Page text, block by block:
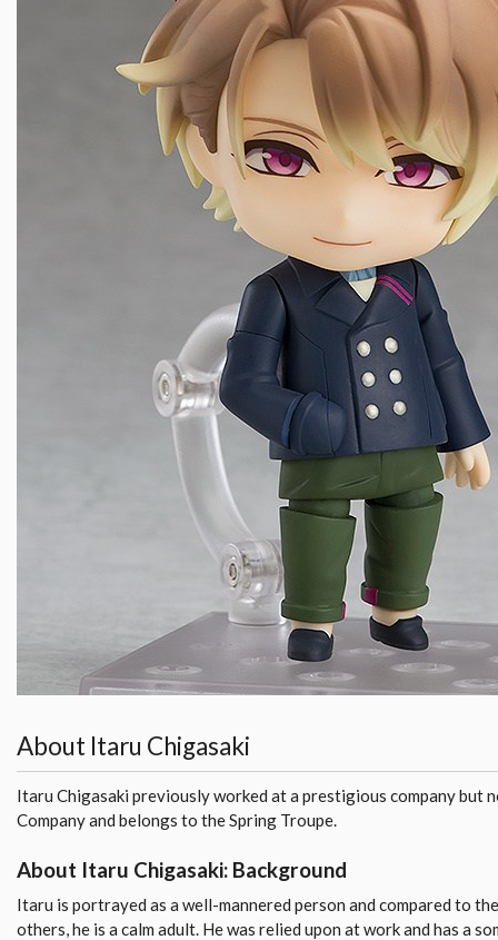
About Itaru Chigasaki
Itaru Chigasaki previously worked at a prestigious company but
Company and belongs to the Spring Troupe.
About Itaru Chigasaki: Background
Itaru is portrayed as a well-mannered person and compared to
others, he is a calm adult. He was relied upon at work and has a